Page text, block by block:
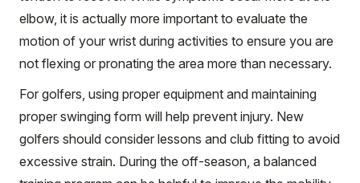
elbow, it is actually more important to evaluate the
motion of your wrist during activities to ensure you are
not flexing or pronating the area more than necessary.
For golfers, using proper equipment and maintaining
proper swinging form will help prevent injury. New
golfers should consider lessons and club fitting to avoid
excessive strain. During the off-season, a balanced